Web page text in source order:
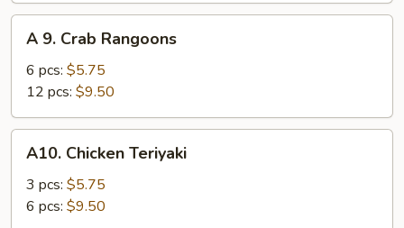
Crab
Rangoons
A 9. Crab Rangoons
6 pcs: $5.75
12 pcs: $9.50
Chicken
Teriyaki
A10. Chicken Teriyaki
3 pcs: $5.75
6 pcs: $9.50